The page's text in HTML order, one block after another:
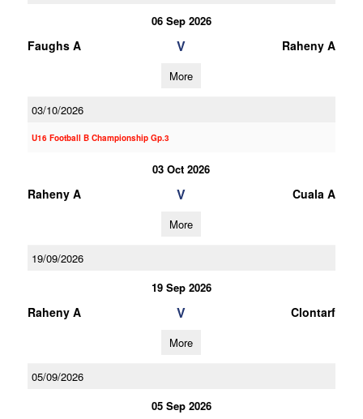
06 Sep 2026
Faughs A V Raheny A
More
03/10/2026
U16 Football B Championship Gp.3
03 Oct 2026
Raheny A V Cuala A
More
19/09/2026
19 Sep 2026
Raheny A V Clontarf
More
05/09/2026
05 Sep 2026